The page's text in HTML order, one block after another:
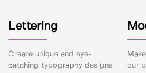
Lettering
Create unique and eye-
catching typography designs
our